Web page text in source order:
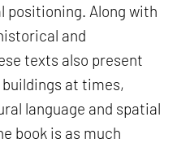
positioning. Along with
and
texts also present
at times,
language and spatial
book is as much